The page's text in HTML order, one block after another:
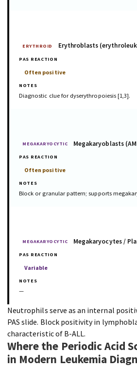
ERYTHROID Erythroblasts
Often positive
Diagnostic clue for dyserythropoiesis [1,3].
MEGAKARYOCYTIC Megakaryoblasts
Often positive
Block or granular pattern; supports
MEGAKARYOCYTIC Megakaryocytes /
Variable
—
Neutrophils serve as an internal
PAS slide. Block positivity in
characteristic of B-ALL.
Where the Periodic Acid
in Modern Leukemia